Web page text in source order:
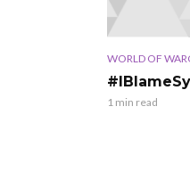
WORLD OF
1 min read